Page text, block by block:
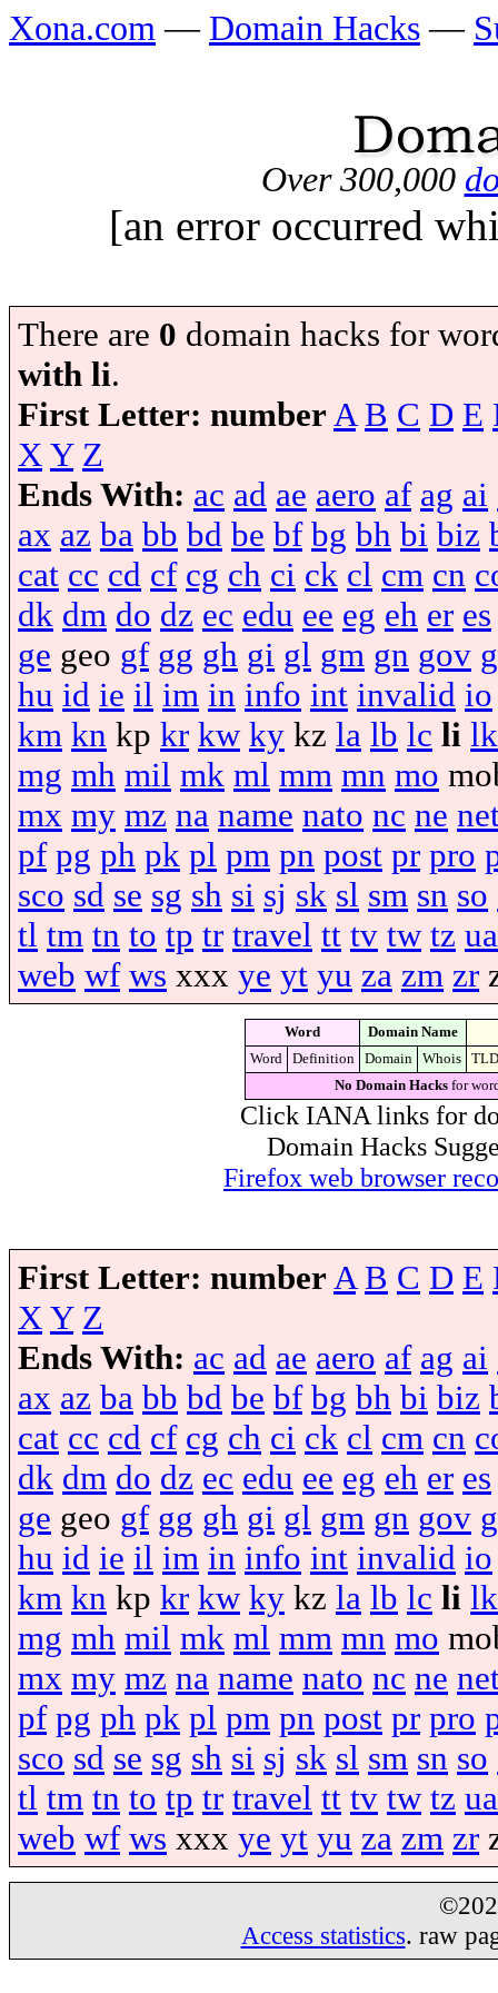
Xona.com — Domain Hacks —
Over 300,000
[an error occurred
There are 0 domain hacks for
with li.
First Letter: numberA B C D E
X Y Z
Ends With: ac ad ae aero af ag ai
ax az ba bb bd be bf bg bh bi biz
cat cc cd cf cg ch ci ck cl cm cn
dk dm do dz ec edu ee eg eh er es
ge geo gf gg gh gi gl gm gn gov
hu id ie il im in info int invalid io
km kn kp kr kw ky kz la lb lc li lk
mg mh mil mk ml mm mn mo
mx my mz na name nato nc ne
pf pg ph pk pl pm pn post pr pro
sco sd se sg sh si sj sk sl sm sn so
tl tm tn to tp tr travel tt tv tw tz ua
web wf ws xxx ye yt yu za zm zr
Word
Domain Name
Word
Definition Domain Whois
TLD
No Domain Hacksfor
Click IANA links for
Domain Hacks
Firefox web browser
First Letter: number A B C D E
X Y Z
Ends With: ac ad ae aero af ag ai
ax az ba bb bd be bf bg bh bi biz
cat cc cd cf cg ch ci ck cl cm cn
dk dm do dz ec edu ee eg eh er es
ge geo gf gg gh gi gl gm gn gov
hu id ie il im in info int invalid io
km kn kp kr kw ky kz la lb lc li lk
mg mh mil mk ml mm mn mo
mx my mz na name nato nc ne
pf pg ph pk pl pm pn post pr pro
sco sd se sg sh si sj sk sl sm sn so
tl tm tn to tp tr travel tt tv tw tz ua
web wf ws xxx ye yt yu za zm zr
Access statistics. raw